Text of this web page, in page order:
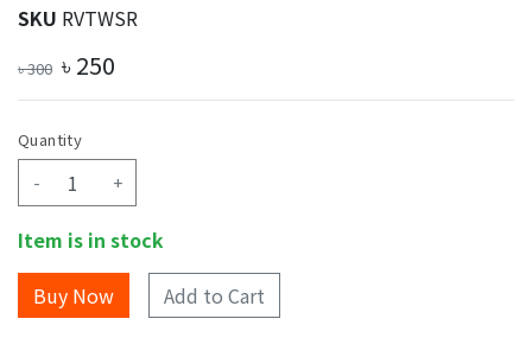
SKU RVTWSR
৳300 ৳ 250
Quantity
- +
Item is in stock
Add to Cart